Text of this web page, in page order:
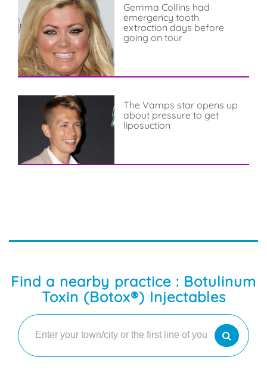
Gemma Collins had
emergency tooth
extraction days before
going on tour
The Vamps star opens up
about pressure to get
liposuction
Find a nearby practice : Botulinum
Toxin (Botox®) Injectables